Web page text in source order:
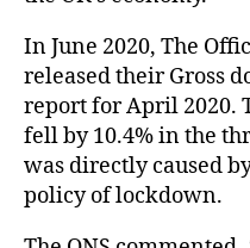
In June 2020, The
released their Gross
report for April 2020.
fell by 10.4% in the
was directly caused
policy of lockdown.